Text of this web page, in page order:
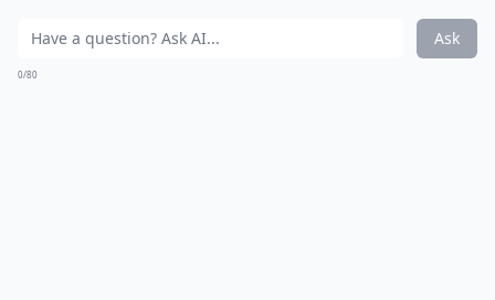
Ask
0/80